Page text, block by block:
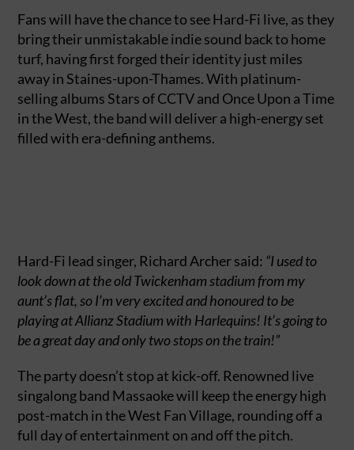
Fans will have the chance to see Hard-Fi live, as they
bring their unmistakable indie sound back to home
turf, having first forged their identity just miles
away in Staines-upon-Thames. With platinum-
selling albums Stars of CCTV and Once Upon a Time
in the West, the band will deliver a high-energy set
filled with era-defining anthems.
Hard-Fi lead singer, Richard Archer said: “I used to
look down at the old Twickenham stadium from my
aunt’s flat, so I’m very excited and honoured to be
playing at Allianz Stadium with Harlequins! It’s going to
be a great day and only two stops on the train!”
The party doesn’t stop at kick-off. Renowned live
singalong band Massaoke will keep the energy high
post-match in the West Fan Village, rounding off a
full day of entertainment on and off the pitch.